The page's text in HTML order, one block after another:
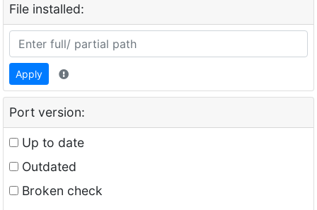
File installed:
Apply
Port version:
Up to date
Outdated
Broken check